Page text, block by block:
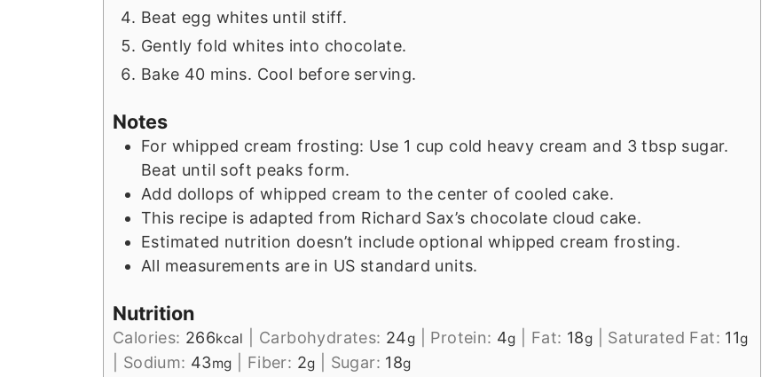
Beat egg whites until stiff.
Gently fold whites into chocolate.
Bake 40 mins. Cool before serving.
Notes
For whipped cream frosting: Use 1 cup cold heavy cream and 3 tbsp sugar.
Beat until soft peaks form.
Add dollops of whipped cream to the center of cooled cake.
This recipe is adapted from Richard Sax’s chocolate cloud cake.
Estimated nutrition doesn’t include optional whipped cream frosting.
All measurements are in US standard units.
Nutrition
Calories: 266kcal Carbohydrates: 24g Protein: 4g Fat: 18g Saturated Fat: 11g
Sodium: 43mg Fiber: 2g Sugar: 18g